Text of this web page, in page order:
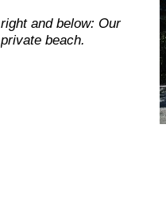
right and below: Our
private beach.